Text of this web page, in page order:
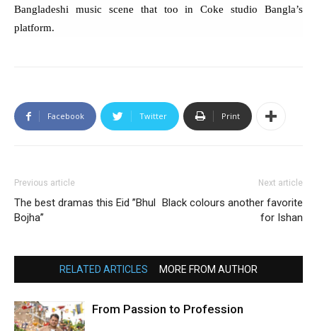
Bangladeshi music scene that too in Coke studio Bangla’s
platform.
Facebook Twitter Print
Previous article
The best dramas this Eid ’’Bhul
Bojha’’
Next article
Black colours another favorite
for Ishan
RELATED ARTICLES MORE FROM AUTHOR
From Passion to Profession